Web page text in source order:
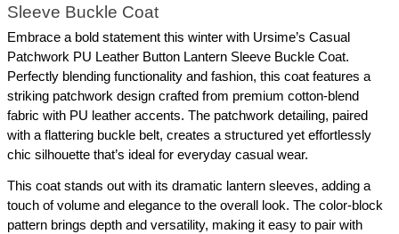
Sleeve Buckle Coat
Embrace a bold statement this winter with Ursime’s Casual
Patchwork PU Leather Button Lantern Sleeve Buckle Coat.
Perfectly blending functionality and fashion, this coat features a
striking patchwork design crafted from premium cotton-blend
fabric with PU leather accents. The patchwork detailing, paired
with a flattering buckle belt, creates a structured yet effortlessly
chic silhouette that’s ideal for everyday casual wear.
This coat stands out with its dramatic lantern sleeves, adding a
touch of volume and elegance to the overall look. The color-block
pattern brings depth and versatility, making it easy to pair with